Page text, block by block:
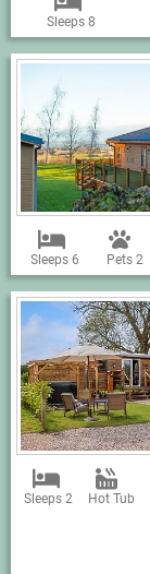
Sleeps 8
Sleeps 6 Pets 2
Sleeps 2 Hot Tub